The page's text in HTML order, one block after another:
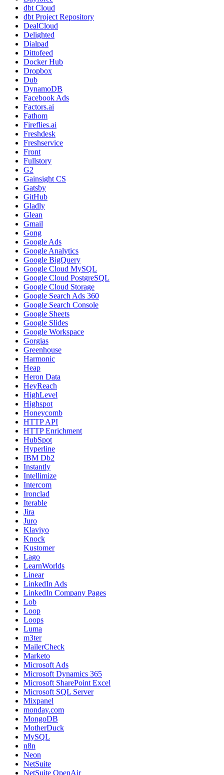
dbt Cloud
dbt Project Repository
DealCloud
Delighted
Dialpad
Dittofeed
Docker Hub
Dropbox
Dub
DynamoDB
Facebook Ads
Factors.ai
Fathom
Fireflies.ai
Freshdesk
Freshservice
Front
Fullstory
G2
Gainsight CS
Gatsby
GitHub
Gladly
Glean
Gmail
Gong
Google Ads
Google Analytics
Google BigQuery
Google Cloud MySQL
Google Cloud PostgreSQL
Google Cloud Storage
Google Search Ads 360
Google Search Console
Google Sheets
Google Slides
Google Workspace
Gorgias
Greenhouse
Harmonic
Heap
Heron Data
HeyReach
HighLevel
Highspot
Honeycomb
HTTP API
HTTP Enrichment
HubSpot
Hyperline
IBM Db2
Instantly
Intellimize
Intercom
Ironclad
Iterable
Jira
Juro
Klaviyo
Knock
Kustomer
Lago
LearnWorlds
Linear
LinkedIn Ads
LinkedIn Company Pages
Lob
Loop
Loops
Luma
m3ter
MailerCheck
Marketo
Microsoft Ads
Microsoft Dynamics 365
Microsoft SharePoint Excel
Microsoft SQL Server
Mixpanel
monday.com
MongoDB
MotherDuck
MySQL
n8n
Neon
NetSuite
NetSuite OpenAir